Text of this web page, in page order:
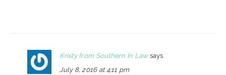
Kristy from Southern In Law says
July 8, 2016 at 4:11 pm